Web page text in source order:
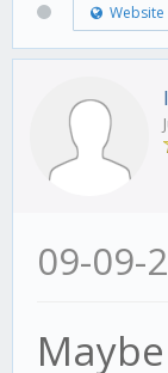
Website
09-09-